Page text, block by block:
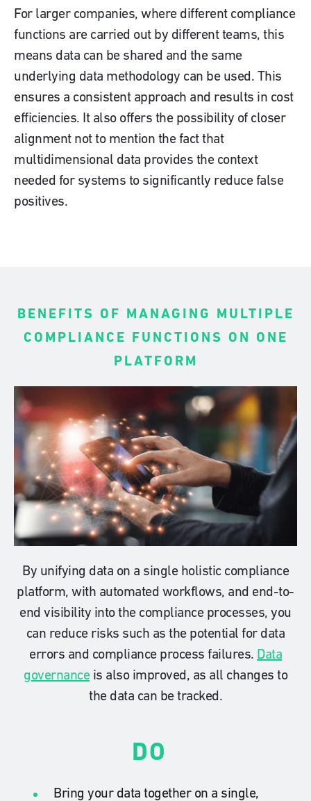
For larger companies, where different compliance
functions are carried out by different teams, this
means data can be shared and the same
underlying data methodology can be used. This
ensures a consistent approach and results in cost
efficiencies. It also offers the possibility of closer
alignment not to mention the fact that
multidimensional data provides the context
needed for systems to significantly reduce false
positives.
BENEFITS OF MANAGING MULTIPLE
COMPLIANCE FUNCTIONS ON ONE
PLATFORM
By unifying data on a single holistic compliance
platform, with automated workflows, and end-to-
end visibility into the compliance processes, you
can reduce risks such as the potential for data
errors and compliance process failures. Data
governanceis also improved, as all changes to
the data can be tracked.
DO
Bring your data together on a single,